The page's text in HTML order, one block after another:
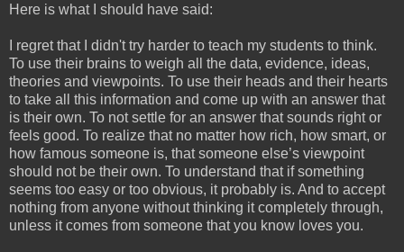
Here is what I should have said:
I regret that I didn't try harder to teach my students to think.
To use their brains to weigh all the data, evidence, ideas,
theories and viewpoints. To use their heads and their hearts
to take all this information and come up with an answer that
is their own. To not settle for an answer that sounds right or
feels good. To realize that no matter how rich, how smart, or
how famous someone is, that someone else’s viewpoint
should not be their own. To understand that if something
seems too easy or too obvious, it probably is. And to accept
nothing from anyone without thinking it completely through,
unless it comes from someone that you know loves you.